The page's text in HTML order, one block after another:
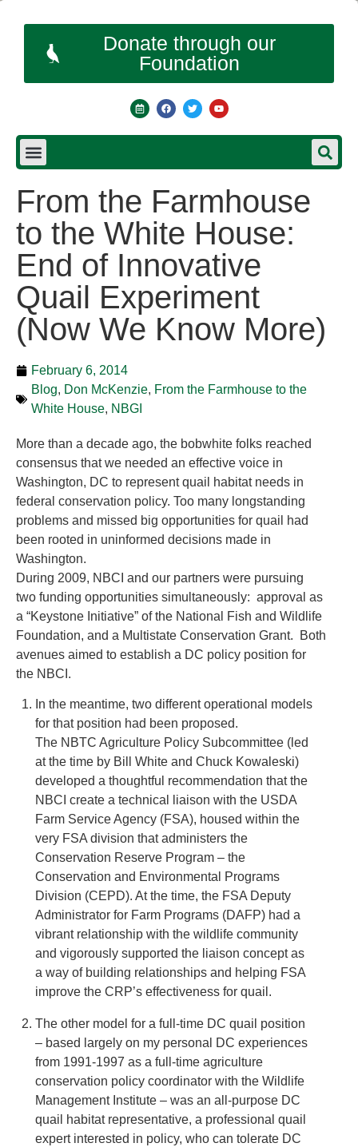
Donate through our
Foundation
From the Farmhouse
to the White House:
End of Innovative
Quail Experiment
(Now We Know More)
February 6, 2014
Blog, Don McKenzie, From the Farmhouse to the
White House, NBGI
More than a decade ago, the bobwhite folks reached
consensus that we needed an effective voice in
Washington, DC to represent quail habitat needs in
federal conservation policy. Too many longstanding
problems and missed big opportunities for quail had
been rooted in uninformed decisions made in
Washington.
During 2009, NBCI and our partners were pursuing
two funding opportunities simultaneously: approval as
a “Keystone Initiative” of the National Fish and Wildlife
Foundation, and a Multistate Conservation Grant. Both
avenues aimed to establish a DC policy position for
the NBCI.
In the meantime, two different operational models
for that position had been proposed.
The NBTC Agriculture Policy Subcommittee (led
at the time by Bill White and Chuck Kowaleski)
developed a thoughtful recommendation that the
NBCI create a technical liaison with the USDA
Farm Service Agency (FSA), housed within the
very FSA division that administers the
Conservation Reserve Program – the
Conservation and Environmental Programs
Division (CEPD). At the time, the FSA Deputy
Administrator for Farm Programs (DAFP) had a
vibrant relationship with the wildlife community
and vigorously supported the liaison concept as
a way of building relationships and helping FSA
improve the CRP’s effectiveness for quail.
The other model for a full-time DC quail position
– based largely on my personal DC experiences
from 1991-1997 as a full-time agriculture
conservation policy coordinator with the Wildlife
Management Institute – was an all-purpose DC
quail habitat representative, a professional quail
expert interested in policy, who can tolerate DC